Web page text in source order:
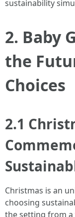
sustainability
2. Baby
the
Choices
2.1
Christmas is an
choosing
the setting from a